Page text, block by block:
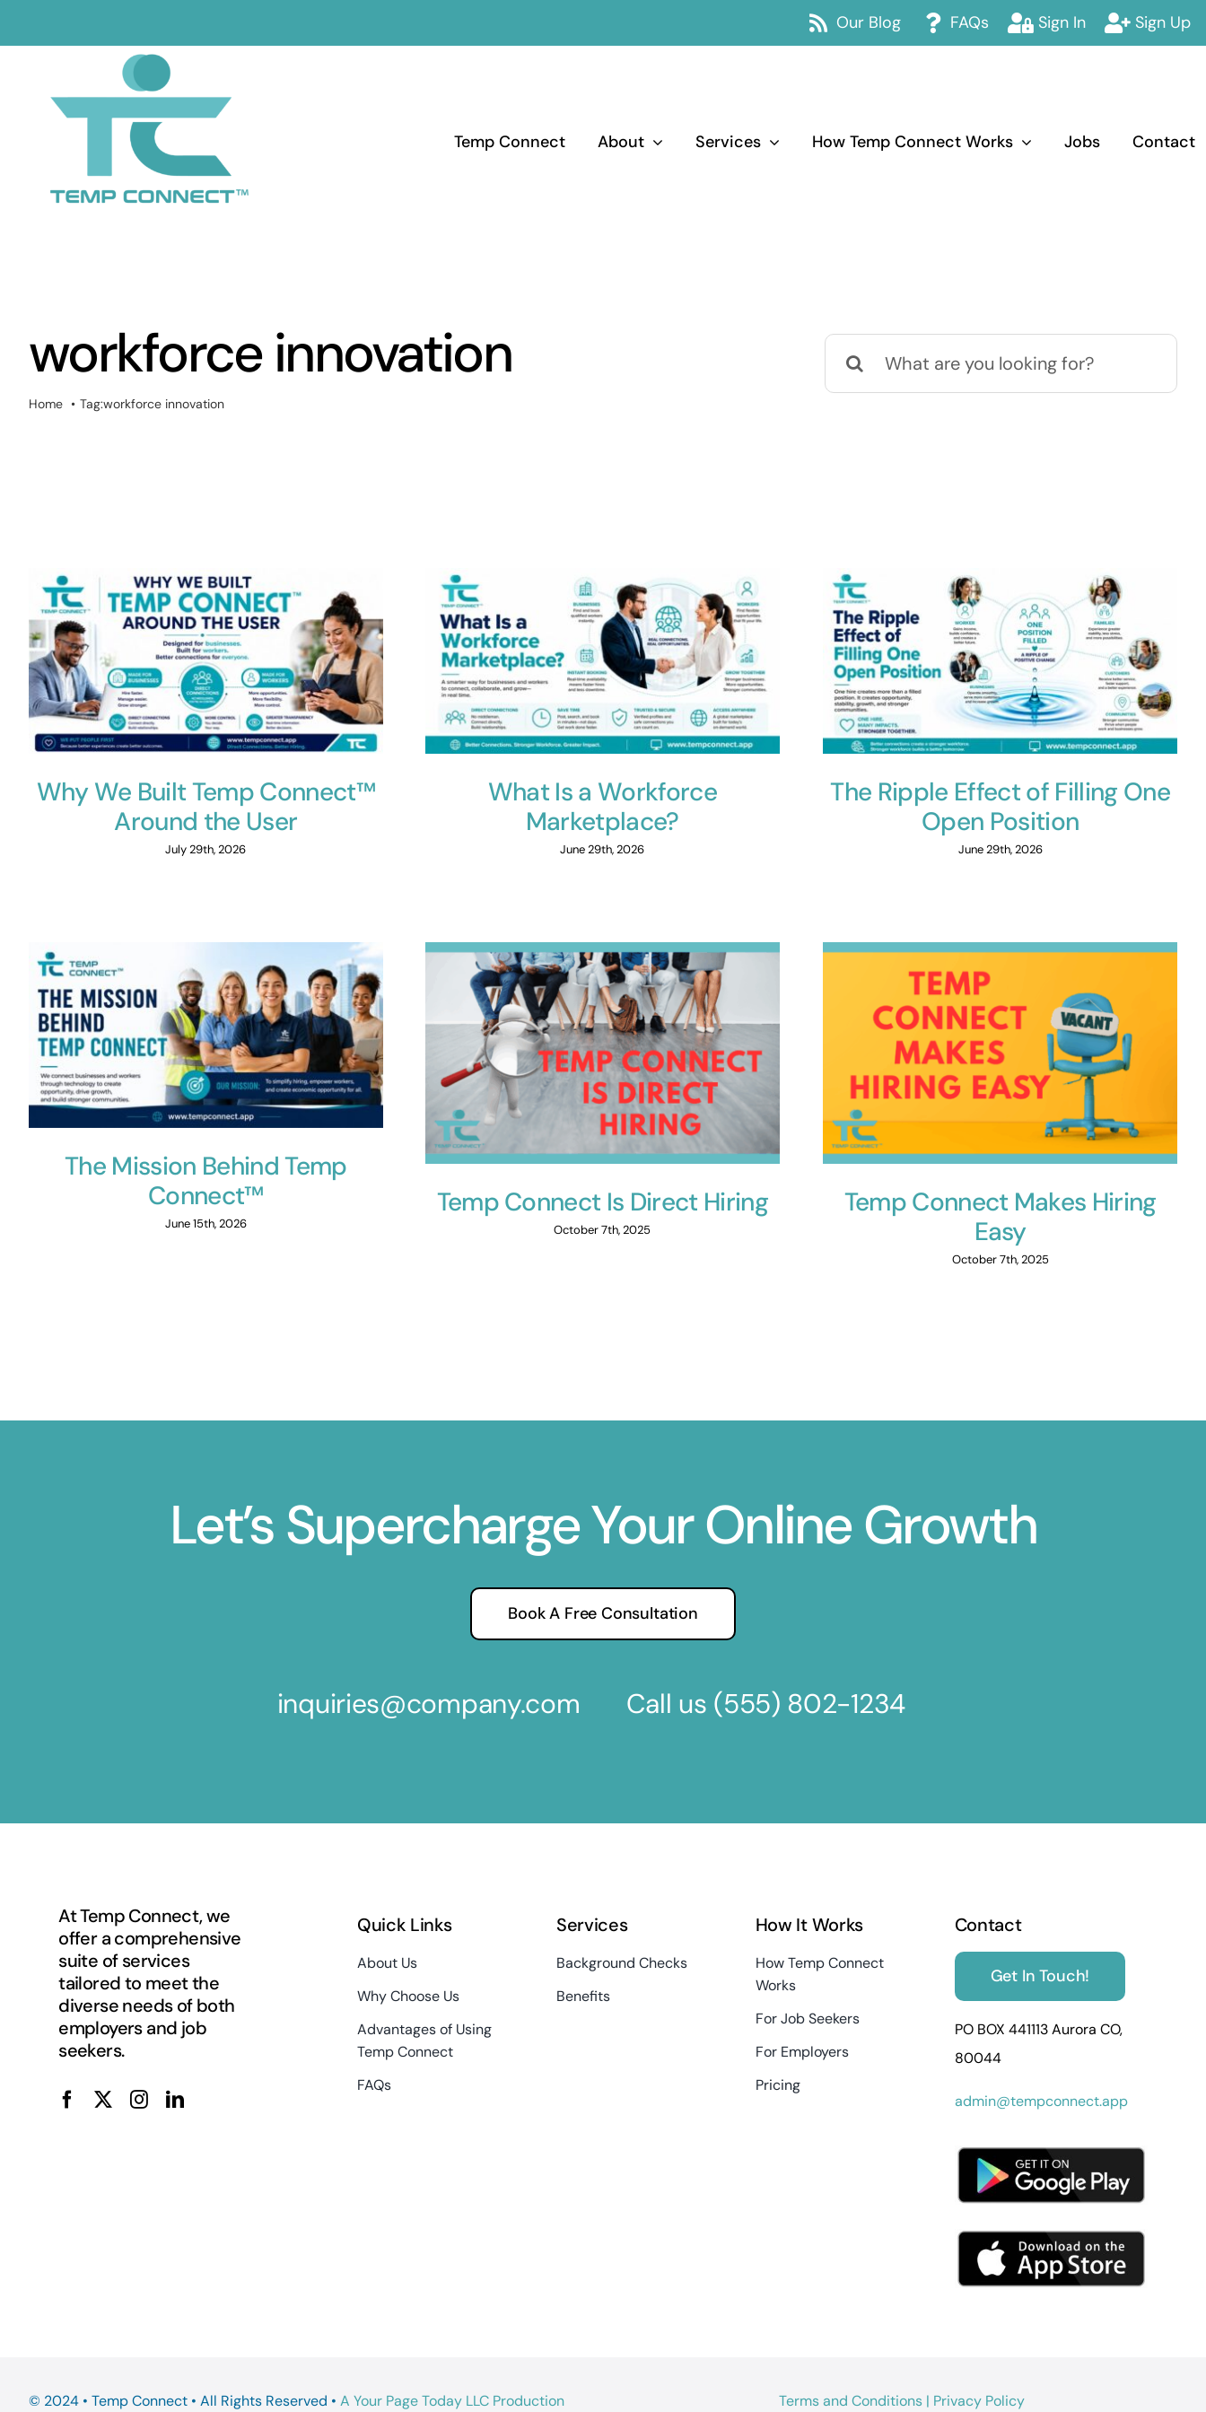
Our Blog FAQs Sign In Sign Up
Temp Connect About Services How Temp Connect Works Jobs Contact
workforce innovation
Home Tag:workforce innovation
Search
for:
Why We Built Temp Connect™
Around the User
July 29th, 2026
What Is a Workforce
Marketplace?
June 29th, 2026
The Ripple Effect of Filling One
Open Position
June 29th, 2026
The Mission Behind Temp
Connect™
June 15th, 2026
Temp Connect Is Direct Hiring
October 7th, 2025
Temp Connect Makes Hiring
Easy
October 7th, 2025
Let’s Supercharge Your Online Growth
Book A Free Consultation
inquiries@company.com Call us (555) 802-1234
At Temp Connect, we
offer a comprehensive
suite of services
tailored to meet the
diverse needs of both
employers and job
seekers.
Quick Links
About Us
Why Choose Us
Advantages of Using
Temp Connect
FAQs
Services
Background Checks
Benefits
How It Works
How Temp Connect
Works
For Job Seekers
For Employers
Pricing
Contact
Get In Touch!
PO BOX 441113 Aurora CO,
80044
admin@tempconnect.app
© 2024 • Temp Connect • All Rights Reserved • A Your Page Today LLC Production Terms and Conditions| Privacy Policy